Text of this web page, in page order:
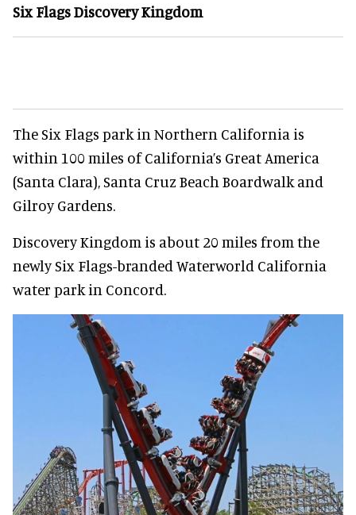
Six Flags Discovery Kingdom
The Six Flags park in Northern California is
within 100 miles of California’s Great America
(Santa Clara), Santa Cruz Beach Boardwalk and
Gilroy Gardens.
Discovery Kingdom is about 20 miles from the
newly Six Flags-branded Waterworld California
water park in Concord.